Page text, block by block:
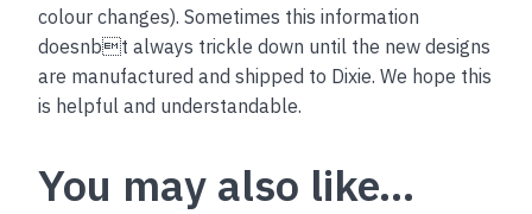
colour changes). Sometimes this information
doesnbt always trickle down until the new designs
are manufactured and shipped to Dixie. We hope this
is helpful and understandable.
You may also like…